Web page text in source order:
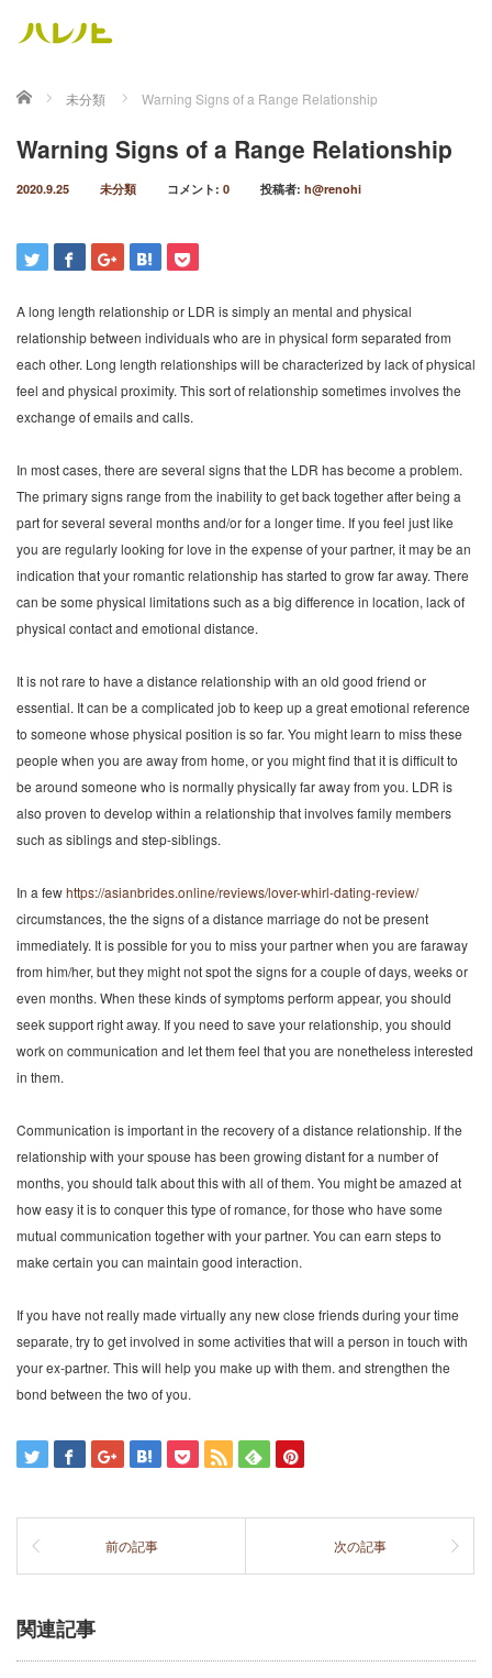
ホーム 未分類 Warning Signs of a Range Relationship
Warning Signs of a Range Relationship
2020.9.25 未分類 コメント: 0 投稿者: h@renohi
A long length relationship or LDR is simply an mental and physical
relationship between individuals who are in physical form separated from
each other. Long length relationships will be characterized by lack of physical
feel and physical proximity. This sort of relationship sometimes involves the
exchange of emails and calls.
In most cases, there are several signs that the LDR has become a problem.
The primary signs range from the inability to get back together after being a
part for several several months and/or for a longer time. If you feel just like
you are regularly looking for love in the expense of your partner, it may be an
indication that your romantic relationship has started to grow far away. There
can be some physical limitations such as a big difference in location, lack of
physical contact and emotional distance.
It is not rare to have a distance relationship with an old good friend or
essential. It can be a complicated job to keep up a great emotional reference
to someone whose physical position is so far. You might learn to miss these
people when you are away from home, or you might find that it is difficult to
be around someone who is normally physically far away from you. LDR is
also proven to develop within a relationship that involves family members
such as siblings and step-siblings.
In a fewhttps://asianbrides.online/reviews/lover-whirl-dating-review/
circumstances, the the signs of a distance marriage do not be present
immediately. It is possible for you to miss your partner when you are faraway
from him/her, but they might not spot the signs for a couple of days, weeks or
even months. When these kinds of symptoms perform appear, you should
seek support right away. If you need to save your relationship, you should
work on communication and let them feel that you are nonetheless interested
in them.
Communication is important in the recovery of a distance relationship. If the
relationship with your spouse has been growing distant for a number of
months, you should talk about this with all of them. You might be amazed at
how easy it is to conquer this type of romance, for those who have some
mutual communication together with your partner. You can earn steps to
make certain you can maintain good interaction.
If you have not really made virtually any new close friends during your time
separate, try to get involved in some activities that will a person in touch with
your ex-partner. This will help you make up with them. and strengthen the
bond between the two of you.
前の記事 次の記事
関連記事